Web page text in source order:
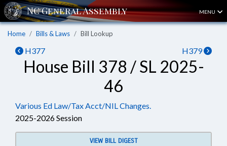
MENU
Home Bills & Laws Bill Lookup
H377 H379
House Bill 378 / SL 2025-
46
Various Ed Law/Tax Acct/NIL Changes.
2025-2026 Session
VIEW BILL DIGEST